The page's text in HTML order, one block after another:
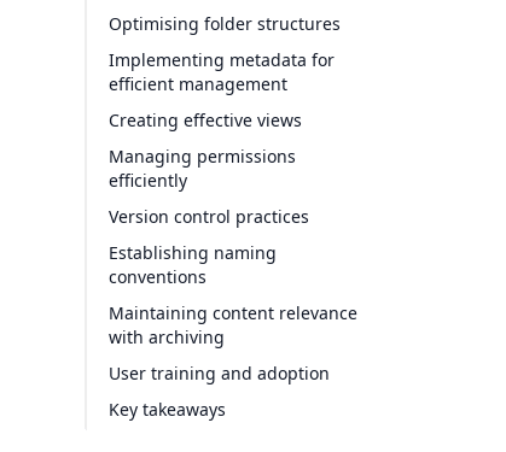
Optimising folder structures
Implementing metadata for
efficient management
Creating effective views
Managing permissions
efficiently
Version control practices
Establishing naming
conventions
Maintaining content relevance
with archiving
User training and adoption
Key takeaways